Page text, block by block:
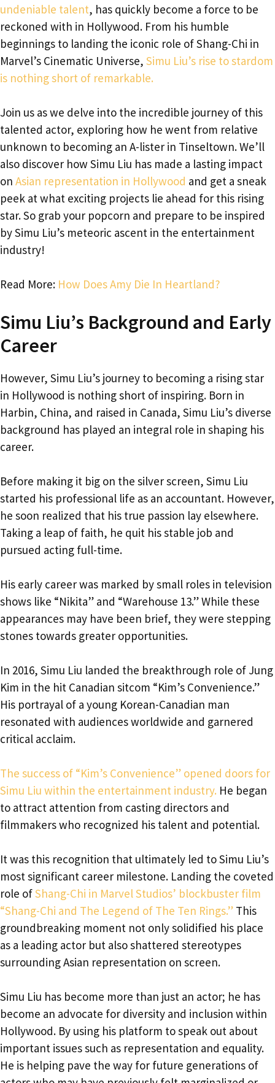
undeniable talent, has quickly become a force to be
reckoned with in Hollywood. From his humble
beginnings to landing the iconic role of Shang-Chi in
Marvel’s Cinematic Universe, Simu Liu’s rise to stardom
is nothing short of remarkable.
Join us as we delve into the incredible journey of this
talented actor, exploring how he went from relative
unknown to becoming an A-lister in Tinseltown. We’ll
also discover how Simu Liu has made a lasting impact
on Asian representation in Hollywood and get a sneak
peek at what exciting projects lie ahead for this rising
star. So grab your popcorn and prepare to be inspired
by Simu Liu’s meteoric ascent in the entertainment
industry!
Read More: How Does Amy Die In Heartland?
Simu Liu’s Background and Early
Career
However, Simu Liu’s journey to becoming a rising star
in Hollywood is nothing short of inspiring. Born in
Harbin, China, and raised in Canada, Simu Liu’s diverse
background has played an integral role in shaping his
career.
Before making it big on the silver screen, Simu Liu
started his professional life as an accountant. However,
he soon realized that his true passion lay elsewhere.
Taking a leap of faith, he quit his stable job and
pursued acting full-time.
His early career was marked by small roles in television
shows like “Nikita” and “Warehouse 13.” While these
appearances may have been brief, they were stepping
stones towards greater opportunities.
In 2016, Simu Liu landed the breakthrough role of Jung
Kim in the hit Canadian sitcom “Kim’s Convenience.”
His portrayal of a young Korean-Canadian man
resonated with audiences worldwide and garnered
critical acclaim.
The success of “Kim’s Convenience” opened doors for
Simu Liu within the entertainment industry. He began
to attract attention from casting directors and
filmmakers who recognized his talent and potential.
It was this recognition that ultimately led to Simu Liu’s
most significant career milestone. Landing the coveted
role ofShang-Chi in Marvel Studios’ blockbuster film
“Shang-Chi and The Legend of The Ten Rings.” This
groundbreaking moment not only solidified his place
as a leading actor but also shattered stereotypes
surrounding Asian representation on screen.
Simu Liu has become more than just an actor; he has
become an advocate for diversity and inclusion within
Hollywood. By using his platform to speak out about
important issues such as representation and equality.
He is helping pave the way for future generations of